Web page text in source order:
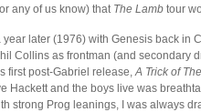
any of us know) that The Lamb tour
year later (1976) with Genesis back in
Collins as frontman (and secondary
first post-Gabriel release,A Trick of
Hackett and the boys live was
strong Prog leanings, I was always